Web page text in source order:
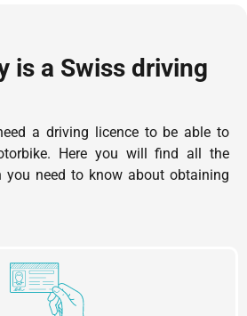
is a Swiss driving
a driving licence to be able to
Here you will find all the
you need to know about obtaining